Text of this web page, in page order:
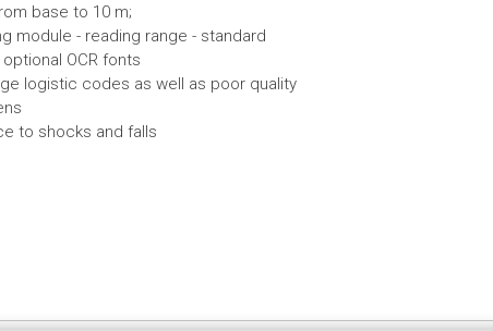
base to 10 m;
module - reading range - standard
OCR fonts
logistic codes as well as poor quality
to shocks and falls